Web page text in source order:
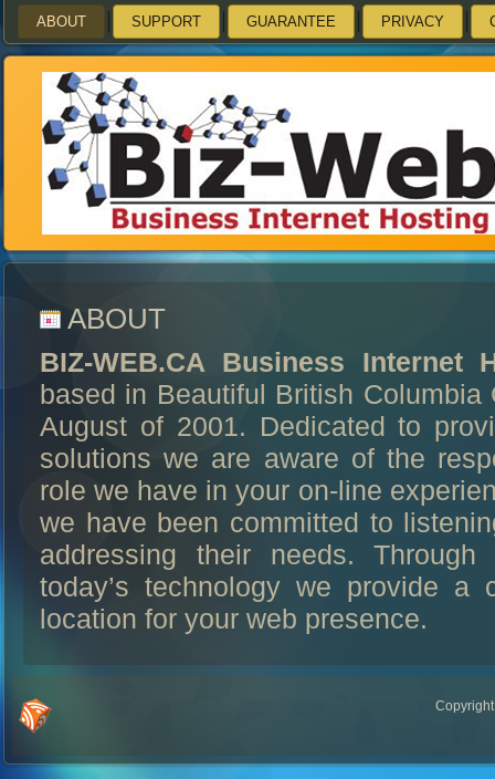
ABOUT SUPPORT GUARANTEE PRIVACY
ABOUT
BIZ-WEB.CA Business Internet
based in Beautiful British Columbia
August of 2001. Dedicated to
solutions we are aware of the
role we have in your on-line
we have been committed to
addressing their needs.
today’s technology we provide a
location for your web presence.